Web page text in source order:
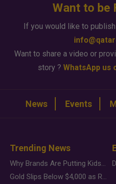
Want to be
If you would like to
Want to share a video or
story ? WhatsApp us
News Events
Trending News
Why Brands Are Putting Kids Behind the Camera in a New Instagram Trend
Gold Slips Below $4,000 as Rate Fears Trump Geopolitical Risk